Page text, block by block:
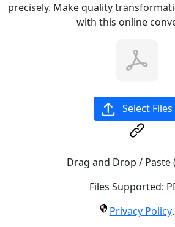
precisely. Make quality
with this online
Select Files
Drag and Drop / Paste
Files Supported:
Privacy Policy.